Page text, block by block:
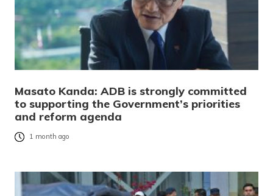
Masato Kanda: ADB is strongly committed
to supporting the Government’s priorities
and reform agenda
1 month ago